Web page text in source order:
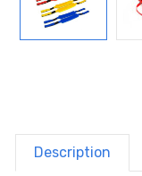
Description